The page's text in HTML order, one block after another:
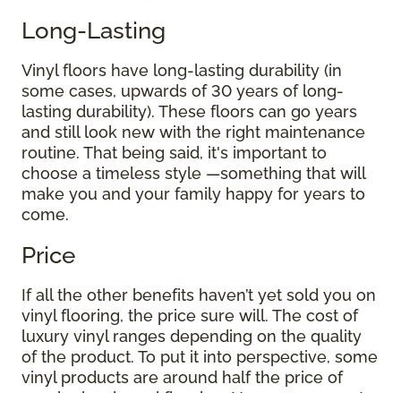
Long-Lasting
Vinyl floors have long-lasting durability (in
some cases, upwards of 30 years of long-
lasting durability). These floors can go years
and still look new with the right maintenance
routine. That being said, it's important to
choose a timeless style —something that will
make you and your family happy for years to
come.
Price
If all the other benefits haven’t yet sold you on
vinyl flooring, the price sure will. The cost of
luxury vinyl ranges depending on the quality
of the product. To put it into perspective, some
vinyl products are around half the price of